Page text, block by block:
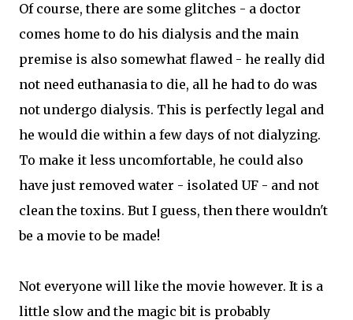
Of course, there are some glitches - a doctor
comes home to do his dialysis and the main
premise is also somewhat flawed - he really did
not need euthanasia to die, all he had to do was
not undergo dialysis. This is perfectly legal and
he would die within a few days of not dialyzing.
To make it less uncomfortable, he could also
have just removed water - isolated UF - and not
clean the toxins. But I guess, then there wouldn't
be a movie to be made!
Not everyone will like the movie however. It is a
little slow and the magic bit is probably